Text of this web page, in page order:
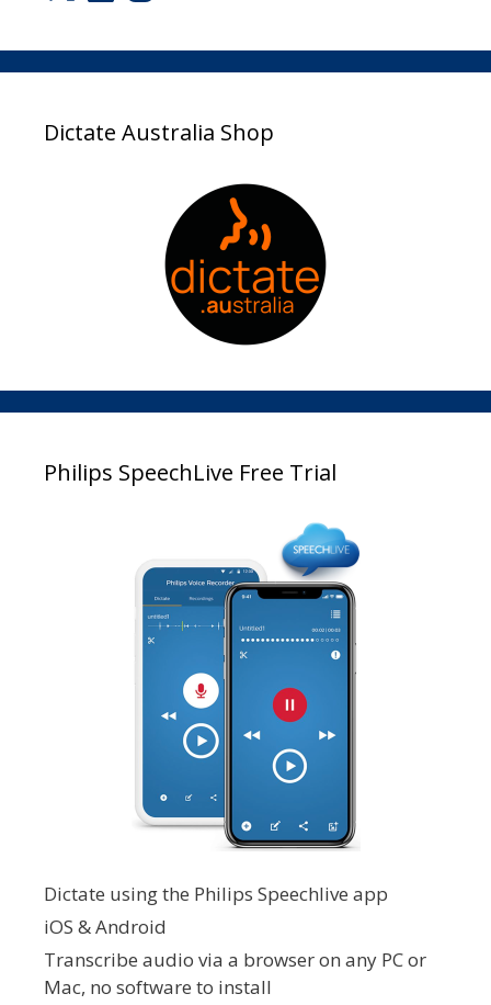
Dictate Australia Shop
Philips SpeechLive Free Trial
Dictate using the Philips Speechlive app
iOS & Android
Transcribe audio via a browser on any PC or
Mac, no software to install